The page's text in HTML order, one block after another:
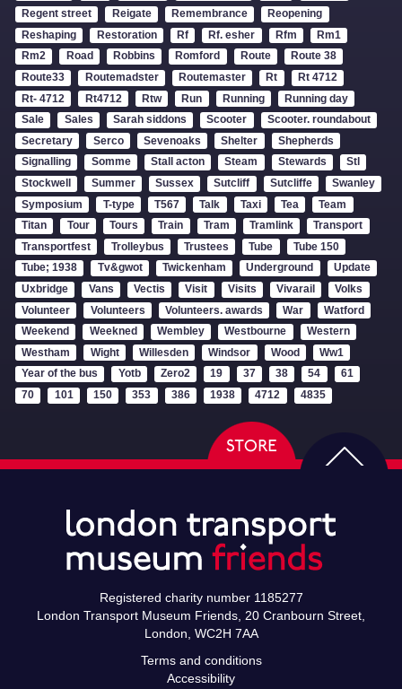
Regent street
Reigate Remembrance
Reopening
Reshaping
Restoration Rf Rf. esher Rfm
Rm1
Rm2
Road Robbins Romford Route
Route 38
Route33
Routemadster Routemaster Rt
Rt 4712
Rt- 4712
Rt4712 Rtw Run Running
Running day
Sale
Sales Sarah siddons Scooter
Scooter. roundabout
Secretary
Serco Sevenoaks Shelter
Shepherds
Signalling
Somme Stall acton Steam Stewards
Stl
Stockwell
Summer Sussex Sutcliff Sutcliffe
Swanley
Symposium
T-type T567 Talk Taxi Tea
Team
Titan
Tour Tours Train Tram Tramlink
Transport
Transportfest
Trolleybus Trustees Tube
Tube 150
Tube; 1938
Tv&gwot Twickenham Underground
Update
Uxbridge
Vans Vectis Visit Visits Vivarail
Volks
Volunteer
Volunteers Volunteers. awards War
Watford
Weekend
Weekned Wembley Westbourne
Western
Westham
Wight Willesden Windsor Wood
Ww1
Year of the bus
Yotb Zero2 19 37 38 54
61
70
101 150 353 386 1938 4712 4835
Registered charity number 1185277
London Transport Museum Friends, 20 Cranbourn Street,
London, WC2H 7AA
Terms and conditions
Accessibility